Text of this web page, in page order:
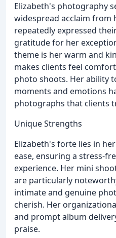
Elizabeth's photography
widespread acclaim from
repeatedly expressed
gratitude for her
theme is her warm and
makes clients feel
photo shoots. Her ability
moments and emotions
photographs that clients
Unique Strengths
Elizabeth's forte lies in
ease, ensuring a stress-
experience. Her mini
are particularly
intimate and genuine
cherish. Her
and prompt album
praise.